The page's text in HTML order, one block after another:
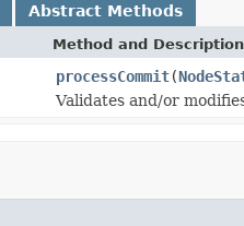
Abstract Methods
Method and Description
processCommit(
Validates and/or